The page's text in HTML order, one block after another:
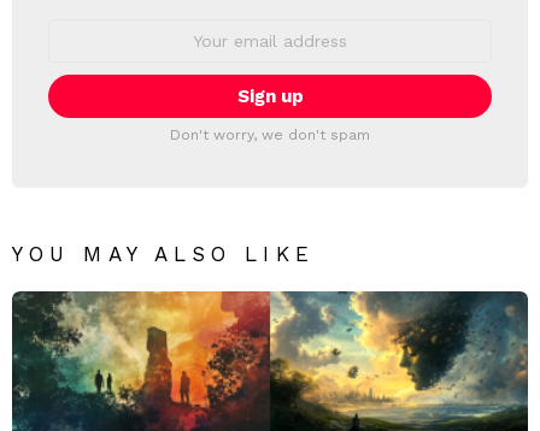
Don't worry, we don't spam
YOU MAY ALSO LIKE